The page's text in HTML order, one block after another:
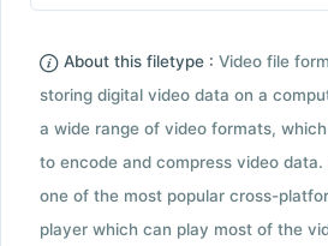
About this filetype : Video file
storing digital video data on a
a wide range of video formats,
to encode and compress video data.
one of the most popular cross-
player which can play most of the